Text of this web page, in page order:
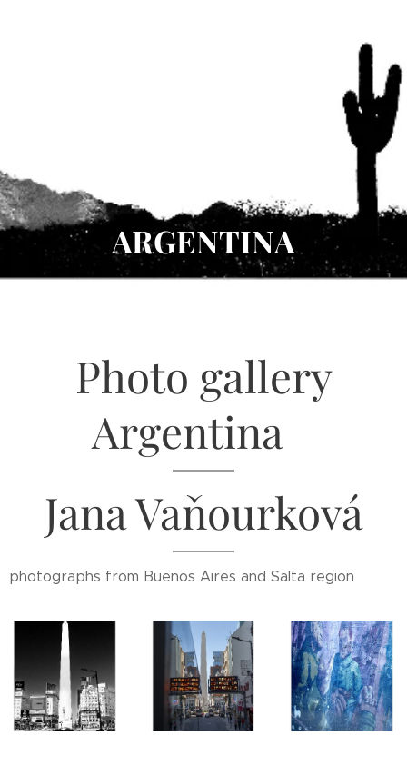
ARGENTINA
Photo gallery
Argentina
Jana Vaňourková
photographs from Buenos Aires and Salta region